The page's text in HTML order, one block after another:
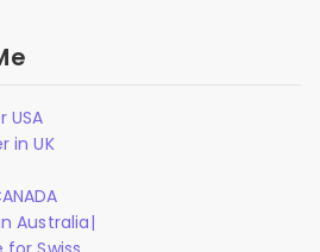
USA
in UK
Australia|